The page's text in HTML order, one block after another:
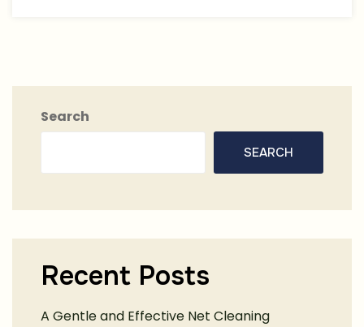
Search
SEARCH
Recent Posts
A Gentle and Effective Net Cleaning